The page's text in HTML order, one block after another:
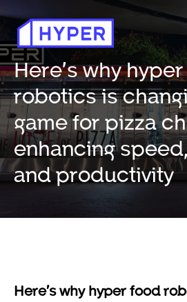
Here’s why
robotics is
game for pizza
enhancing
and productivity
Here’s why hyper food